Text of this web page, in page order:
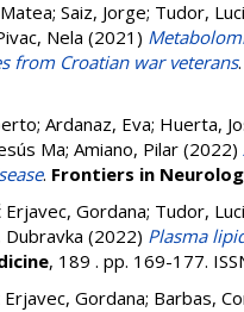
; Saiz, Jorge; Tudor,
Nela (2021)
from Croatian war veterans.
; Ardanaz, Eva; Huerta,
Ma; Amiano, Pilar (2022)
. Frontiers in
Erjavec, Gordana; Tudor,
Dubravka (2022) Plasma
, 189 . pp. 169-177.
Erjavec, Gordana; Barbas,